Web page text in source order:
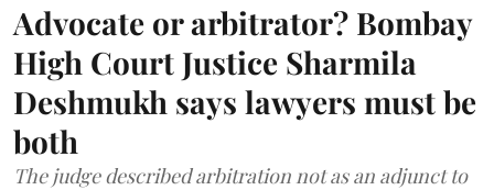
Advocate or arbitrator? Bombay
High Court Justice Sharmila
Deshmukh says lawyers must be
both
The judge described arbitration not as an adjunct to